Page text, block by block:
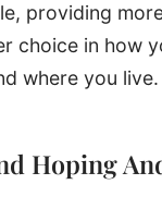
providing
choice in how
where you live.
Hoping